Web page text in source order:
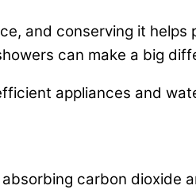
and conserving it
can make a big
appliances and
carbon dioxide